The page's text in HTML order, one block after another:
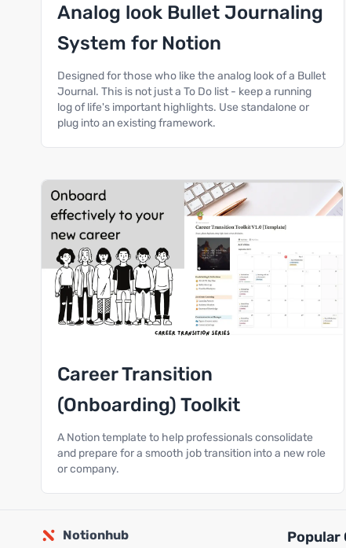
Analog look Bullet Journaling
System for Notion
Designed for those who like the analog look of a Bullet
Journal. This is not just a To Do list - keep a running
log of life's important highlights. Use standalone or
plug into an existing framework.
Career Transition
(Onboarding) Toolkit
A Notion template to help professionals consolidate
and prepare for a smooth job transition into a new role
or company.
Notionhub Popular